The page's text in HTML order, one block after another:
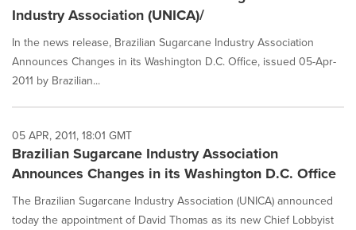
Industry Association (UNICA)/
In the news release, Brazilian Sugarcane Industry Association
Announces Changes in its Washington D.C. Office, issued 05-Apr-
2011 by Brazilian...
05 APR, 2011, 18:01 GMT
Brazilian Sugarcane Industry Association
Announces Changes in its Washington D.C. Office
The Brazilian Sugarcane Industry Association (UNICA) announced
today the appointment of David Thomas as its new Chief Lobbyist